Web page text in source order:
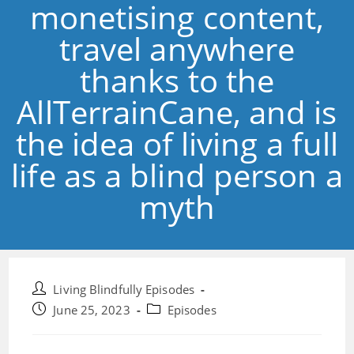
monetising content,
travel anywhere
thanks to the
AllTerrainCane, and is
the idea of living a full
life as a blind person a
myth
Post
author:
Living Blindfully Episodes
PostJune 25, 2023
PostEpisodes